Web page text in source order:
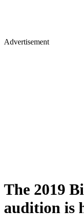
Advertisement
The 2019
audition is